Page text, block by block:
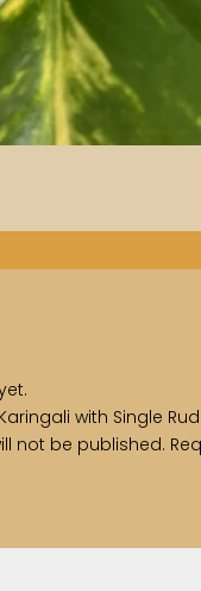
with Single
not be published.